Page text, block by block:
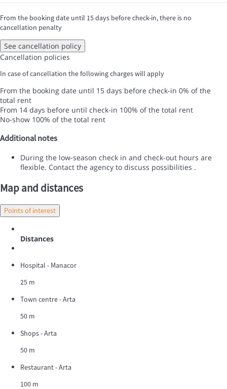
From the booking date until 15 days before check-in, there is no
cancellation penalty
See cancellation policy
Cancellation policies
In case of cancellation the following charges will apply
From the booking date until 15 days before check-in 0% of the
total rent
From 14 days before until check-in 100% of the total rent
No-show 100% of the total rent
Additional notes
During the low-season check in and check-out hours are
flexible. Contact the agency to discuss possibilities .
Map and distances
Points of interest
Distances
Hospital - Manacor
25 m
Town centre - Arta
50 m
Shops - Arta
50 m
Restaurant - Arta
100 m